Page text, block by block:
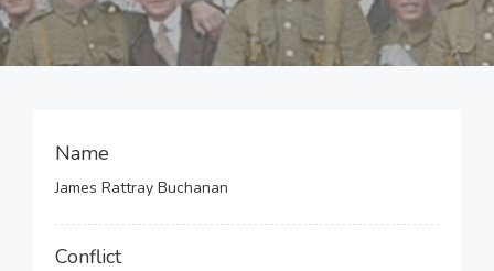
Name
James Rattray Buchanan
Conflict